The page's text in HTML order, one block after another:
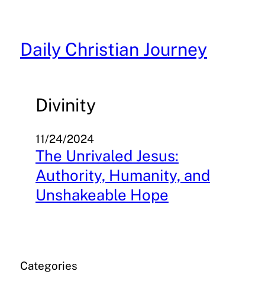
content
Daily Christian Journey
Divinity
11/24/2024
The Unrivaled Jesus:
Authority, Humanity, and
Unshakeable Hope
Categories